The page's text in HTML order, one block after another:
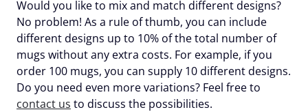
Would you like to mix and match different designs?
No problem! As a rule of thumb, you can include
different designs up to 10% of the total number of
mugs without any extra costs. For example, if you
order 100 mugs, you can supply 10 different designs.
Do you need even more variations? Feel free to
contact us to discuss the possibilities.